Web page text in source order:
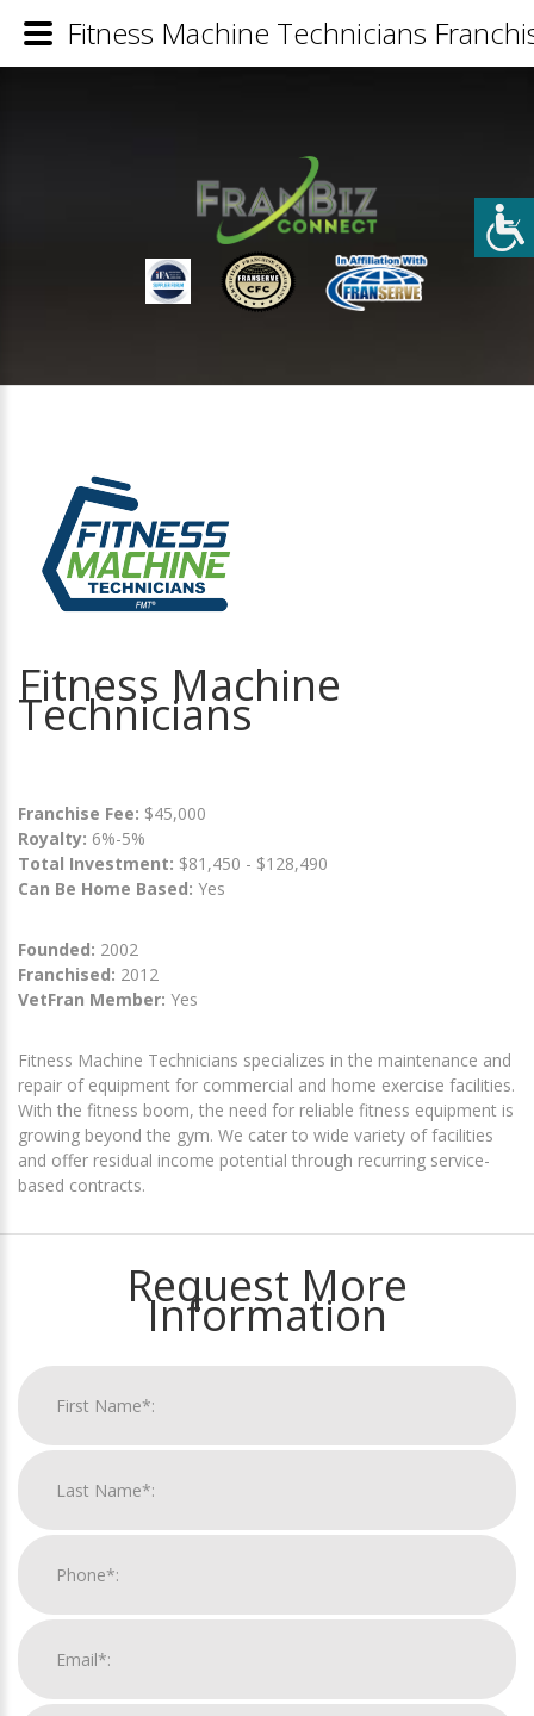
Fitness Machine
Technicians
Franchise Fee: $45,000
Royalty: 6%-5%
Total Investment: $81,450 - $128,490
Can Be Home Based: Yes
Founded: 2002
Franchised: 2012
VetFran Member: Yes
Fitness Machine Technicians specializes in the maintenance and
repair of equipment for commercial and home exercise facilities.
With the fitness boom, the need for reliable fitness equipment is
growing beyond the gym. We cater to wide variety of facilities
and offer residual income potential through recurring service-
based contracts.
Request More
Information
Fitness Machine Technicians